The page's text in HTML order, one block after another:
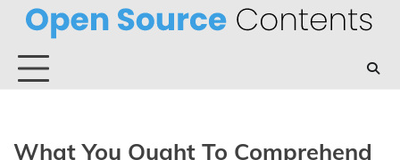
Skip
content
What You Ought To Comprehend